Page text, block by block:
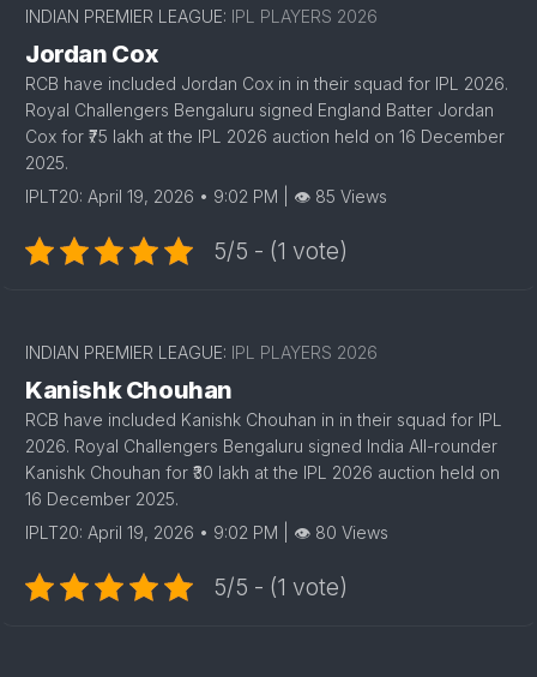
INDIAN PREMIER LEAGUE: IPL PLAYERS 2026
Jordan Cox
RCB have included Jordan Cox in in their squad for IPL 2026.
Royal Challengers Bengaluru signed England Batter Jordan
Cox for ₹75 lakh at the IPL 2026 auction held on 16 December
2025.
IPLT20: April 19, 2026 • 9:02 PM | 👁 85 Views
5/5 - (1 vote)
INDIAN PREMIER LEAGUE: IPL PLAYERS 2026
Kanishk Chouhan
RCB have included Kanishk Chouhan in in their squad for IPL
2026. Royal Challengers Bengaluru signed India All-rounder
Kanishk Chouhan for ₹30 lakh at the IPL 2026 auction held on
16 December 2025.
IPLT20: April 19, 2026 • 9:02 PM | 👁 80 Views
5/5 - (1 vote)